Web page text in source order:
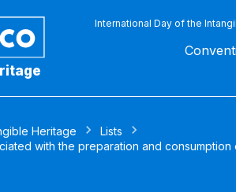
International Day of the
Heritage
Lists
with the preparation and